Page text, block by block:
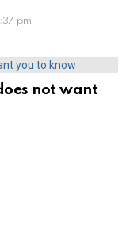
pm
not want